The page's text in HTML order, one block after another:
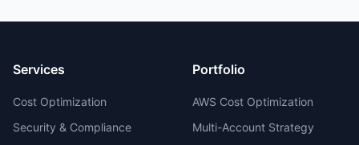
Services
Cost Optimization
Security & Compliance
Portfolio
AWS Cost Optimization
Multi-Account Strategy